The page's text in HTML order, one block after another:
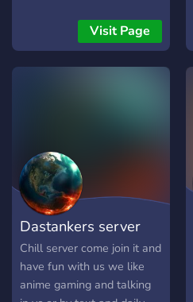
includes: - A friendly and
welcoming community! -
30+ Voice Channels &
earnable roles! - Active
Owner & Staff ┕━»•»
«•«━━━━━━━━ What are you
waiting for? Come join the
most welcoming server on
Discord! »»------------------
---►
Visit Page
Dastankers server
Chill server come join it and
have fun with us we like
anime gaming and talking